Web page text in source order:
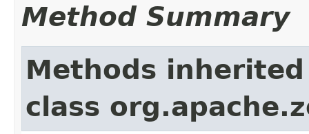
Method Summary
Methods
class